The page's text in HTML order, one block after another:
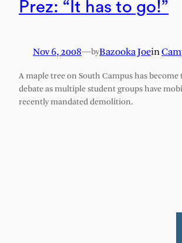
Prez: “It has to go!”
Nov 6, 2008—byBazooka Joein
A maple tree on South Campus has
debate as multiple student groups have
recently mandated demolition.